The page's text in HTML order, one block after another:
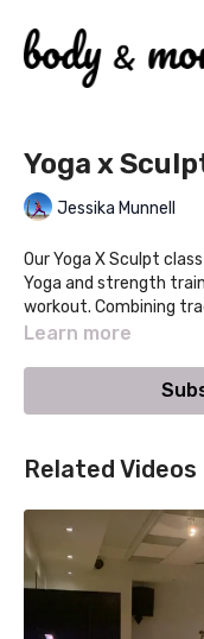
Yoga x
Jessika Munnell
Our Yoga X Sculpt
Yoga and strength
workout. Combining
training and hand
breath, energy and
of strength training.
Learn more
Related Videos